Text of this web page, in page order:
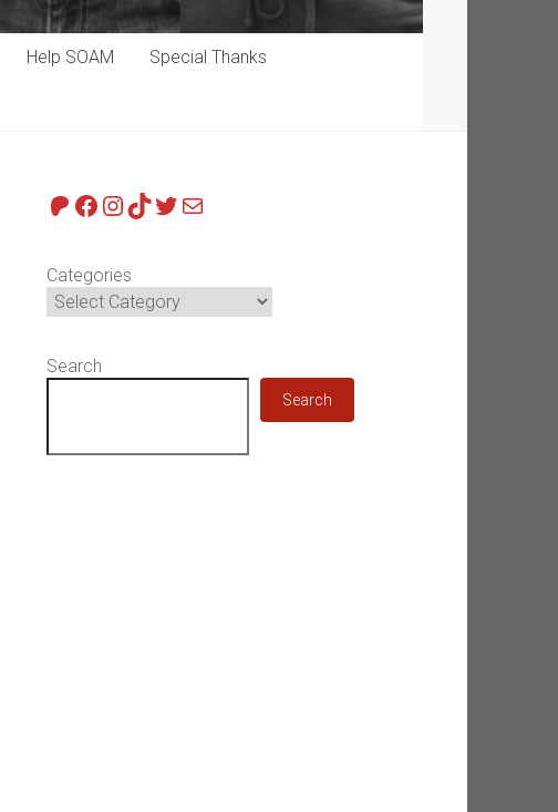
Help SOAM Special Thanks
Patreon
Facebook
Instagram
TikTok
Twitter
Mail
Categories
Search
Search